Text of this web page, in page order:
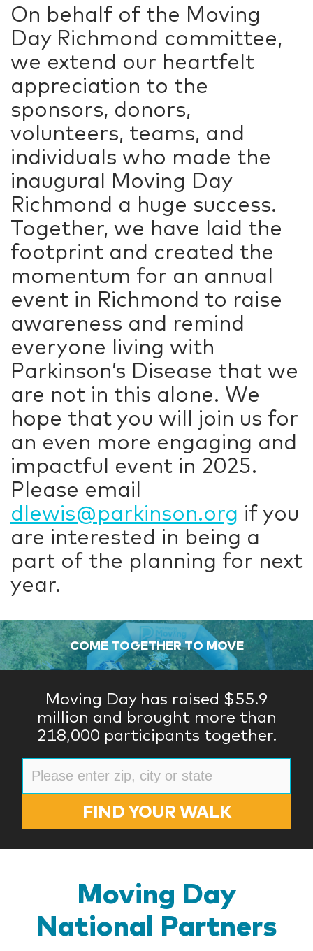
On behalf of the Moving
Day Richmond committee,
we extend our heartfelt
appreciation to the
sponsors, donors,
volunteers, teams, and
individuals who made the
inaugural Moving Day
Richmond a huge success.
Together, we have laid the
footprint and created the
momentum for an annual
event in Richmond to raise
awareness and remind
everyone living with
Parkinson’s Disease that we
are not in this alone. We
hope that you will join us for
an even more engaging and
impactful event in 2025.
Please email
dlewis@parkinson.org if you
are interested in being a
part of the planning for next
year.
COME TOGETHER TO MOVE
Moving Day has raised $55.9
million and brought more than
218,000 participants together.
FIND YOUR WALK
Moving Day
National Partners